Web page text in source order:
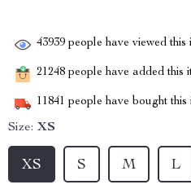
43939 people have viewed this
21248 people have added this
11841 people have bought this
Size: XS
XS M
S L